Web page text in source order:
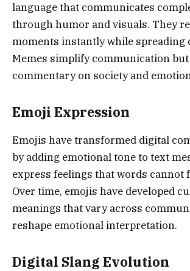
language that communicates
through humor and visuals. They
moments instantly while spreading
Memes simplify communication
commentary on society and
Emoji Expression
Emojis have transformed digital
by adding emotional tone to text
express feelings that words cannot
Over time, emojis have developed
meanings that vary across
reshape emotional interpretation.
Digital Slang Evolution